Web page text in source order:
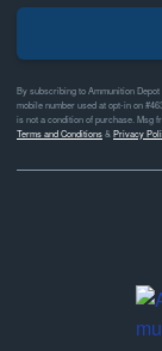
By subscribing to Ammunition
mobile number used at opt-in on
is not a condition of purchase. Msg
Terms and Conditions& Privacy